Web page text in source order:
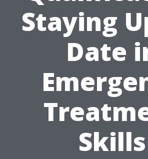
Staying
Date
Skills